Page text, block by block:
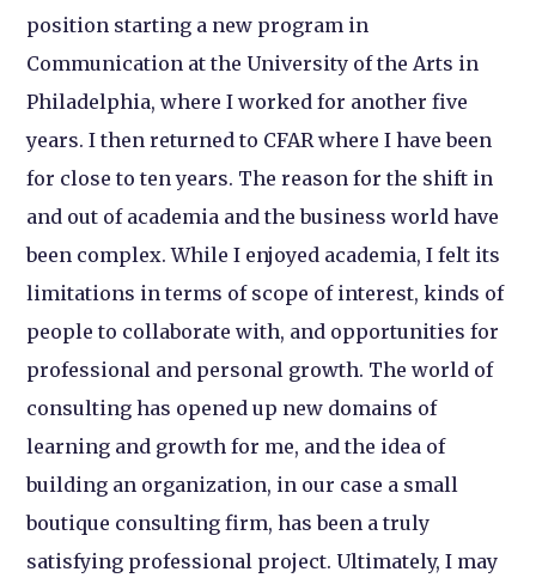
position starting a new program in
Communication at the University of the Arts in
Philadelphia, where I worked for another five
years. I then returned to CFAR where I have been
for close to ten years. The reason for the shift in
and out of academia and the business world have
been complex. While I enjoyed academia, I felt its
limitations in terms of scope of interest, kinds of
people to collaborate with, and opportunities for
professional and personal growth. The world of
consulting has opened up new domains of
learning and growth for me, and the idea of
building an organization, in our case a small
boutique consulting firm, has been a truly
satisfying professional project. Ultimately, I may